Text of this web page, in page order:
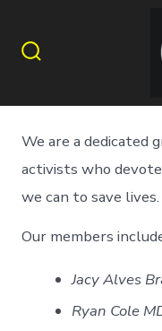
We are a dedicated
activists who
we can to save lives.
Our members
Jacy Alves
Ryan Cole